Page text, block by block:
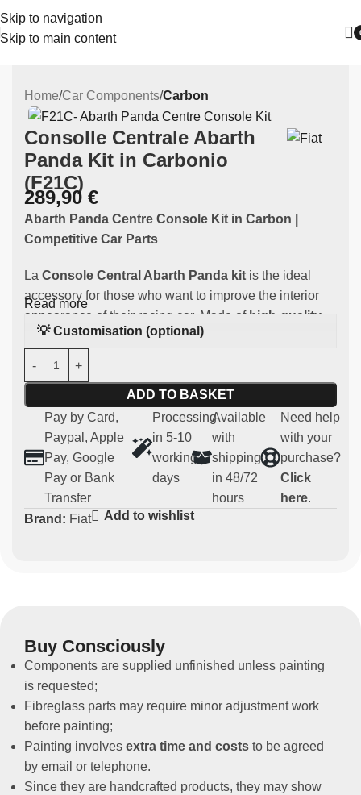
Skip to navigation
Skip to main content
Home Car Components Carbon
Consolle Centrale Abarth
Panda Kit in Carbonio
(F21C)
289,90 €
Abarth Panda Centre Console Kit in Carbon |
Competitive Car Parts
La Console Central Abarth Panda kit is the ideal
accessory for those who want to improve the interior
appearance of their racing car. Made of high-quality
carbon, this component is specifically designed to fit
Fully enclosed model
Main features:
Material:strong and light carbon
Compatibility:Abarth Panda Kit
Usage: Parts for competitive and regularity use (not
Read more
💡 Customisation (optional)
ADD TO BASKET
Pay by Card,
Paypal, Apple
Pay, Google
Pay or Bank
Transfer
Processing
in 5-10
working
days
Available
with
shipping
in 48/72
hours
Need help
with your
purchase?
Click
here.
Brand: Fiat Add to wishlist
Buy Consciously
Components are supplied unfinished unless painting
is requested;
Fibreglass parts may require minor adjustment work
before painting;
Painting involves extra time and costs to be agreed
by email or telephone.
Since they are handcrafted products, they may show